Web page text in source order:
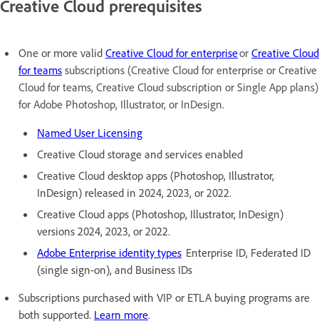
Creative Cloud prerequisites
One or more valid Creative Cloud for enterpriseor Creative Cloud
for teams subscriptions (Creative Cloud for enterprise or Creative
Cloud for teams, Creative Cloud subscription or Single App plans)
for Adobe Photoshop, Illustrator, or InDesign.
Named User Licensing
Creative Cloud storage and services enabled
Creative Cloud desktop apps (Photoshop, Illustrator,
InDesign) released in 2024, 2023, or 2022.
Creative Cloud apps (Photoshop, Illustrator, InDesign)
versions 2024, 2023, or 2022.
Adobe Enterprise identity types Enterprise ID, Federated ID
(single sign-on), and Business IDs
Subscriptions purchased with VIP or ETLA buying programs are
both supported. Learn more.